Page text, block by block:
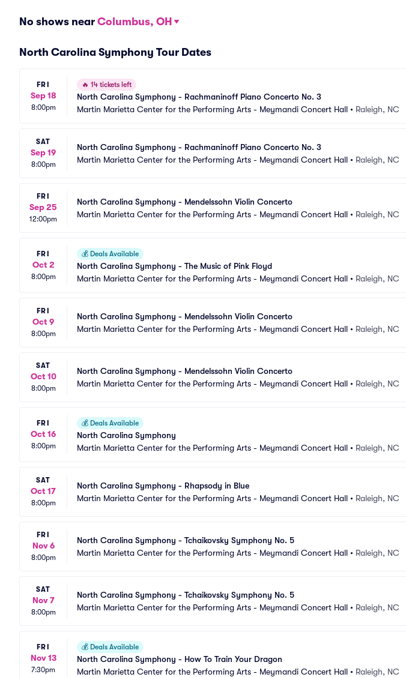
No shows near Columbus, OH
North Carolina Symphony Tour Dates
FRI
Sep 18
8:00pm
🔥 14 tickets left
North Carolina Symphony - Rachmaninoff Piano Concerto No. 3
Martin Marietta Center for the Performing Arts - Meymandi Concert Hall • Raleigh, NC
SAT
Sep 19
8:00pm
North Carolina Symphony - Rachmaninoff Piano Concerto No. 3
Martin Marietta Center for the Performing Arts - Meymandi Concert Hall • Raleigh, NC
FRI
Sep 25
12:00pm
North Carolina Symphony - Mendelssohn Violin Concerto
Martin Marietta Center for the Performing Arts - Meymandi Concert Hall • Raleigh, NC
FRI
Oct 2
8:00pm
💰 Deals Available
North Carolina Symphony - The Music of Pink Floyd
Martin Marietta Center for the Performing Arts - Meymandi Concert Hall • Raleigh, NC
FRI
Oct 9
8:00pm
North Carolina Symphony - Mendelssohn Violin Concerto
Martin Marietta Center for the Performing Arts - Meymandi Concert Hall • Raleigh, NC
SAT
Oct 10
8:00pm
North Carolina Symphony - Mendelssohn Violin Concerto
Martin Marietta Center for the Performing Arts - Meymandi Concert Hall • Raleigh, NC
FRI
Oct 16
8:00pm
💰 Deals Available
North Carolina Symphony
Martin Marietta Center for the Performing Arts - Meymandi Concert Hall • Raleigh, NC
SAT
Oct 17
8:00pm
North Carolina Symphony - Rhapsody in Blue
Martin Marietta Center for the Performing Arts - Meymandi Concert Hall • Raleigh, NC
FRI
Nov 6
8:00pm
North Carolina Symphony - Tchaikovsky Symphony No. 5
Martin Marietta Center for the Performing Arts - Meymandi Concert Hall • Raleigh, NC
SAT
Nov 7
8:00pm
North Carolina Symphony - Tchaikovsky Symphony No. 5
Martin Marietta Center for the Performing Arts - Meymandi Concert Hall • Raleigh, NC
FRI
Nov 13
7:30pm
💰 Deals Available
North Carolina Symphony - How To Train Your Dragon
Martin Marietta Center for the Performing Arts - Meymandi Concert Hall • Raleigh, NC